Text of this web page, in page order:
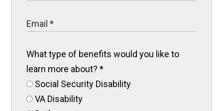
What type of benefits would you like to
learn more about?*
Social Security Disability
VA Disability